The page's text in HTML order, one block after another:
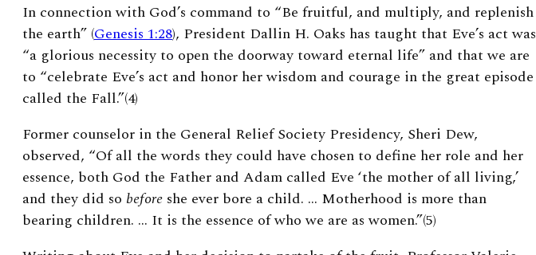
In connection with God’s command to “Be fruitful, and multiply, and replenish
the earth” (Genesis 1:28), President Dallin H. Oaks has taught that Eve’s act was
“a glorious necessity to open the doorway toward eternal life” and that we are
to “celebrate Eve’s act and honor her wisdom and courage in the great episode
called the Fall.”(4)
Former counselor in the General Relief Society Presidency, Sheri Dew,
observed, “Of all the words they could have chosen to define her role and her
essence, both God the Father and Adam called Eve ‘the mother of all living,’
and they did so before she ever bore a child. … Motherhood is more than
bearing children. … It is the essence of who we are as women.”(5)